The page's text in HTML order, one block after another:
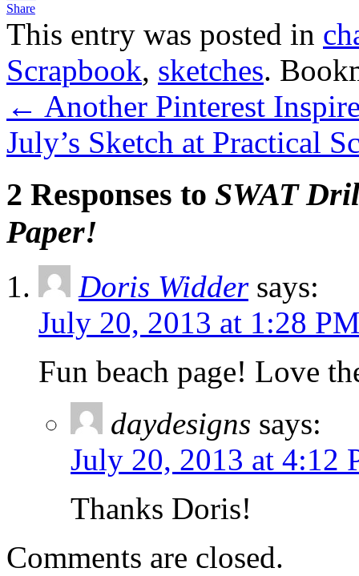
Share
This entry was posted in
Scrapbook, sketches.
← Another Pinterest
July’s Sketch at Practical
2 Responses to SWAT
Paper!
Doris Widder says:
July 20, 2013 at 1:28
Fun beach page! Love
daydesigns says:
July 20, 2013 at 4:12
Thanks Doris!
Comments are closed.